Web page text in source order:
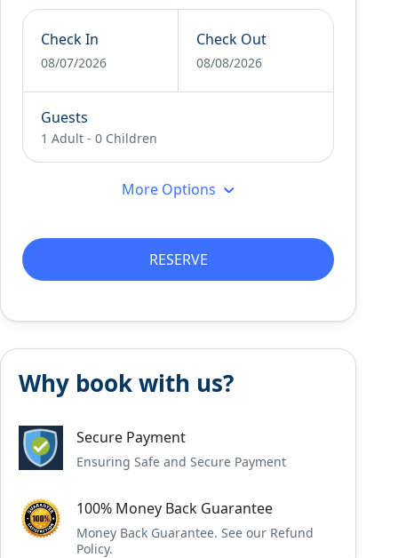
Check In
08/07/2026
Check Out
08/08/2026
Guests
1 Adult -0 Children
More Options
RESERVE
Why book with us?
Secure Payment
Ensuring Safe and Secure Payment
100% Money Back Guarantee
Money Back Guarantee. See our Refund
Policy.